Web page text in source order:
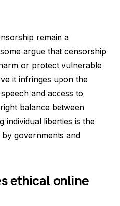
remain a
argue that censorship
or protect vulnerable
it infringes upon the
and access to
balance between
individual liberties is the
governments and
ethical online